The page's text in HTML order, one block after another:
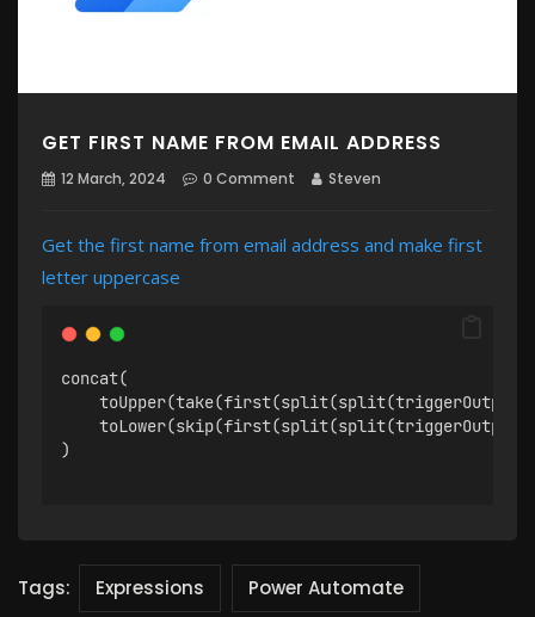
GET FIRST NAME FROM EMAIL ADDRESS
12 March, 2024 0 Comment Steven
Get the first name from email address and make first
letter uppercase
concat(
)
Tags: Expressions Power Automate